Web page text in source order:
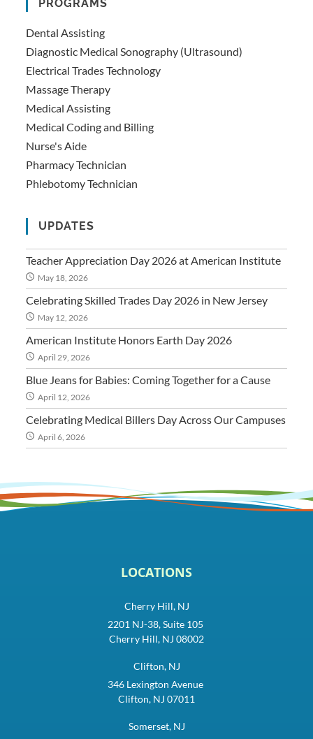
PROGRAMS
Dental Assisting
Diagnostic Medical Sonography (Ultrasound)
Electrical Trades Technology
Massage Therapy
Medical Assisting
Medical Coding and Billing
Nurse's Aide
Pharmacy Technician
Phlebotomy Technician
UPDATES
Teacher Appreciation Day 2026 at American Institute
May 18, 2026
Celebrating Skilled Trades Day 2026 in New Jersey
May 12, 2026
American Institute Honors Earth Day 2026
April 29, 2026
Blue Jeans for Babies: Coming Together for a Cause
April 12, 2026
Celebrating Medical Billers Day Across Our Campuses
April 6, 2026
LOCATIONS
Cherry Hill, NJ
2201 NJ-38, Suite 105
Cherry Hill, NJ 08002
Clifton, NJ
346 Lexington Avenue
Clifton, NJ 07011
Somerset, NJ